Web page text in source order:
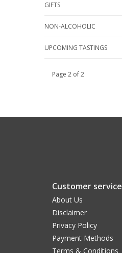
GIFTS
NON-ALCOHOLIC
UPCOMING TASTINGS
Page 2 of 2
Customer service
About Us
Disclaimer
Privacy Policy
Payment Methods
Terms & Conditions